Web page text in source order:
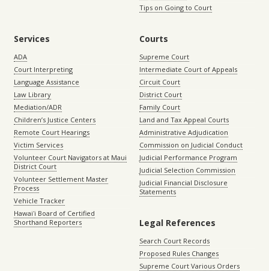
Tips on Going to Court
Services
ADA
Court Interpreting
Language Assistance
Law Library
Mediation/ADR
Children’s Justice Centers
Remote Court Hearings
Victim Services
Volunteer Court Navigators at Maui
District Court
Volunteer Settlement Master
Process
Vehicle Tracker
Hawaiʻi Board of Certified
Shorthand Reporters
Courts
Supreme Court
Intermediate Court of Appeals
Circuit Court
District Court
Family Court
Land and Tax Appeal Courts
Administrative Adjudication
Commission on Judicial Conduct
Judicial Performance Program
Judicial Selection Commission
Judicial Financial Disclosure
Statements
Legal References
Search Court Records
Proposed Rules Changes
Supreme Court Various Orders